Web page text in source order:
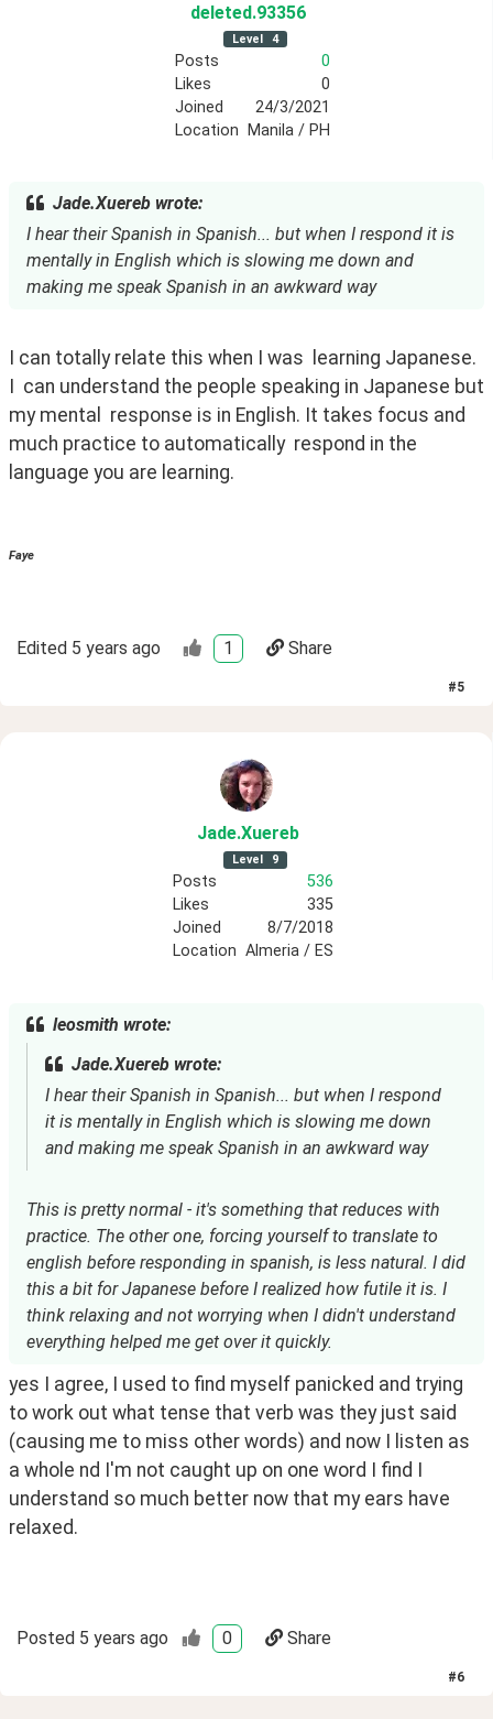
deleted.93356
Level 4
Posts
0
Likes
0
Joined
24/3/2021
Location
Manila / PH
Jade.Xuereb wrote:
I hear their Spanish in Spanish... but when I respond it is
mentally in English which is slowing me down and
making me speak Spanish in an awkward way
I can totally relate this when I was  learning Japanese.
I  can understand the people speaking in Japanese but
my mental  response is in English. It takes focus and
much practice to automatically  respond in the
language you are learning.
Faye
Edited 5 years ago 1 Share
#5
Jade.Xuereb
Level 9
Posts
536
Likes
335
Joined
8/7/2018
Location Almeria / ES
leosmith wrote:
Jade.Xuereb wrote:
I hear their Spanish in Spanish... but when I respond
it is mentally in English which is slowing me down
and making me speak Spanish in an awkward way
This is pretty normal - it's something that reduces with
practice. The other one, forcing yourself to translate to
english before responding in spanish, is less natural. I did
this a bit for Japanese before I realized how futile it is. I
think relaxing and not worrying when I didn't understand
everything helped me get over it quickly.
yes I agree, I used to find myself panicked and trying
to work out what tense that verb was they just said
(causing me to miss other words) and now I listen as
a whole nd I'm not caught up on one word I find I
understand so much better now that my ears have
relaxed.
Posted 5 years ago 0 Share
#6